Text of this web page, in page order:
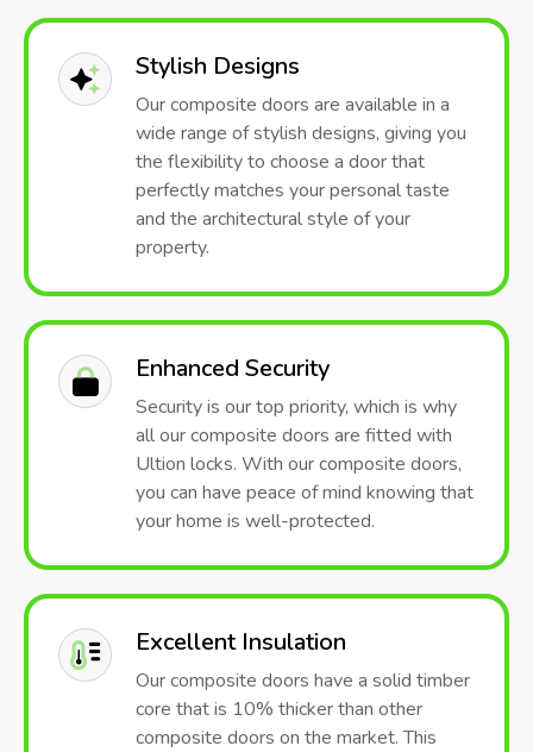
Stylish Designs
Our composite doors are available in a
wide range of stylish designs, giving you
the flexibility to choose a door that
perfectly matches your personal taste
and the architectural style of your
property.
Enhanced Security
Security is our top priority, which is why
all our composite doors are fitted with
Ultion locks. With our composite doors,
you can have peace of mind knowing that
your home is well-protected.
Excellent Insulation
Our composite doors have a solid timber
core that is 10% thicker than other
composite doors on the market. This